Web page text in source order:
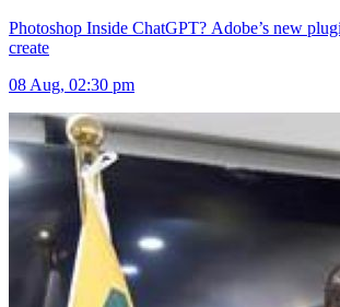
Photoshop Inside ChatGPT? Adobe’s new
create
08 Aug, 02:30 pm